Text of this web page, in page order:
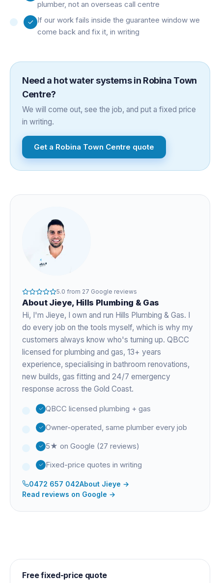
plumber, not an overseas call centre
If our work fails inside the guarantee window we
come back and fix it, in writing
Need a hot water systemsin Robina Town
Centre?
We will come out, see the job, and put a fixed price
in writing.
Get a Robina Town Centre quote
5.0 from 27 Google reviews
About Jieye, Hills Plumbing & Gas
Hi, I'm Jieye, I own and run Hills Plumbing & Gas. I
do every job on the tools myself, which is why my
customers always know who's turning up. QBCC
licensed for plumbing and gas, 13+ years
experience, specialising in bathroom renovations,
new builds, gas fitting and 24/7 emergency
response across the Gold Coast.
QBCC licensed plumbing + gas
Owner-operated, same plumber every job
5★ on Google (27 reviews)
Fixed-price quotes in writing
0472 657 042About Jieye →
Read reviews on Google →
Free fixed-price quote